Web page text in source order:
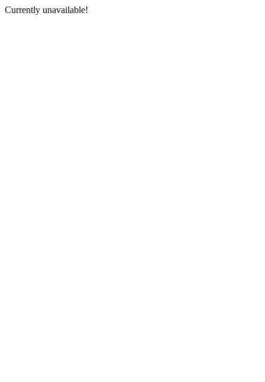
Currently unavailable!